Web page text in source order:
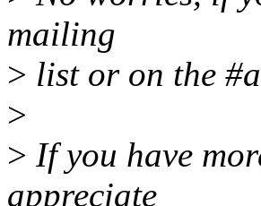
mailing
> list or on the
>
> If you have
appreciate